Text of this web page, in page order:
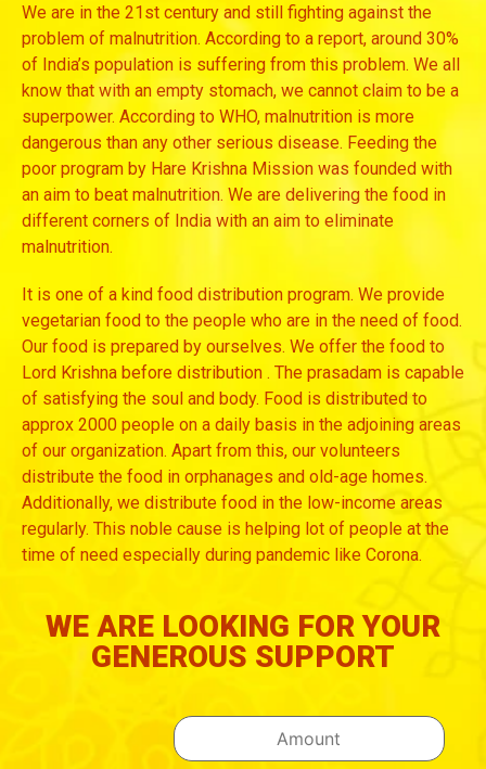
We are in the 21st century and still fighting against the
problem of malnutrition. According to a report, around 30%
of India’s population is suffering from this problem. We all
know that with an empty stomach, we cannot claim to be a
superpower. According to WHO, malnutrition is more
dangerous than any other serious disease. Feeding the
poor program by Hare Krishna Mission was founded with
an aim to beat malnutrition. We are delivering the food in
different corners of India with an aim to eliminate
malnutrition.
It is one of a kind food distribution program. We provide
vegetarian food to the people who are in the need of food.
Our food is prepared by ourselves. We offer the food to
Lord Krishna before distribution . The prasadam is capable
of satisfying the soul and body. Food is distributed to
approx 2000 people on a daily basis in the adjoining areas
of our organization. Apart from this, our volunteers
distribute the food in orphanages and old-age homes.
Additionally, we distribute food in the low-income areas
regularly. This noble cause is helping lot of people at the
time of need especially during pandemic like Corona.
WE ARE LOOKING FOR YOUR
GENEROUS SUPPORT